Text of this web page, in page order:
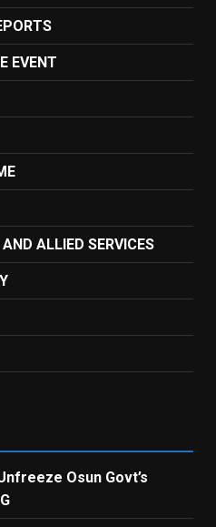
EVENT
ALLIED SERVICES
Osun Govt’s